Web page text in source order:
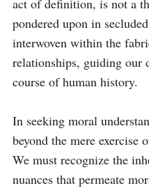
act of definition, is not a
pondered upon in
interwoven within the
relationships, guiding our
course of human history.
In seeking moral
beyond the mere exercise
We must recognize the
nuances that permeate